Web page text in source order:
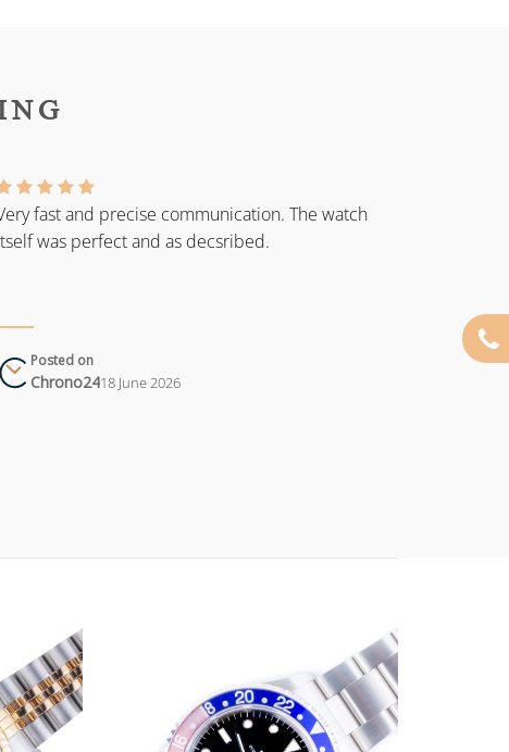
fast and precise communication. The watch
was perfect and as decsribed.
Posted on
Chrono2418 June 2026
Add to
wishlist
Add to
wishlist